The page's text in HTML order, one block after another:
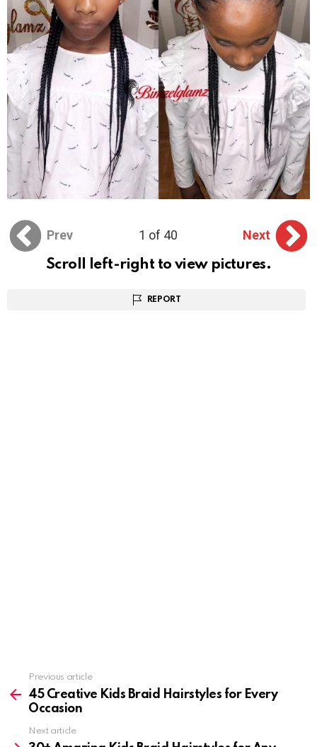
Prev 1 of 40
Next
Scroll left-right to view pictures.
REPORT
more
Previous article
45 Creative Kids Braid Hairstyles for Every
Occasion
Next article